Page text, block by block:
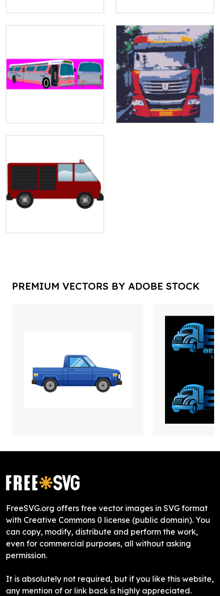
PREMIUM VECTORS BY ADOBE STOCK
FreeSVG.org offers free vector images in SVG format
with Creative Commons 0 license (public domain). You
can copy, modify, distribute and perform the work,
even for commercial purposes, all without asking
permission.
It is absolutely not required, but if you like this website,
any mention of or link back is highly appreciated.